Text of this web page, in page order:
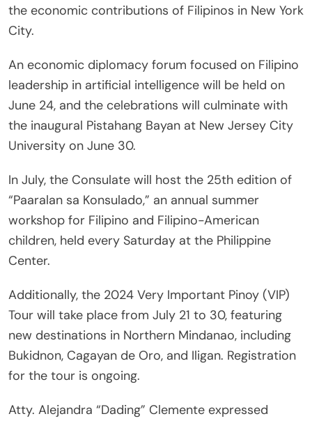
the economic contributions of Filipinos in New York
City.
An economic diplomacy forum focused on Filipino
leadership in artificial intelligence will be held on
June 24, and the celebrations will culminate with
the inaugural Pistahang Bayan at New Jersey City
University on June 30.
In July, the Consulate will host the 25th edition of
“Paaralan sa Konsulado,” an annual summer
workshop for Filipino and Filipino-American
children, held every Saturday at the Philippine
Center.
Additionally, the 2024 Very Important Pinoy (VIP)
Tour will take place from July 21 to 30, featuring
new destinations in Northern Mindanao, including
Bukidnon, Cagayan de Oro, and Iligan. Registration
for the tour is ongoing.
Atty. Alejandra “Dading” Clemente expressed